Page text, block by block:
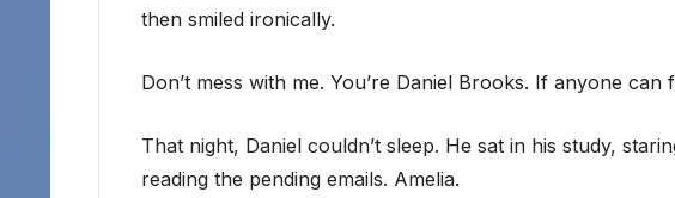
then smiled ironically.
Don’t mess with me. You’re Daniel Brooks. If anyone can
That night, Daniel couldn’t sleep. He sat in his study,
reading the pending emails. Amelia.